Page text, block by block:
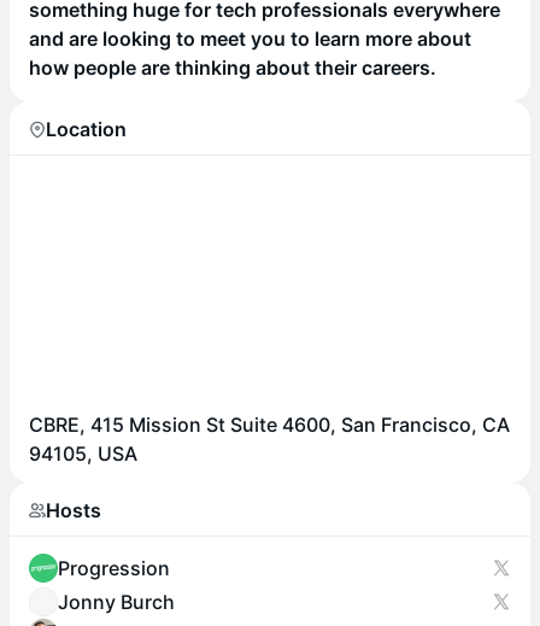
something huge for tech professionals everywhere
and are looking to meet you to learn more about
how people are thinking about their careers.
Location
CBRE, 415 Mission St Suite 4600, San Francisco, CA
94105, USA
Hosts
Progression
Jonny Burch